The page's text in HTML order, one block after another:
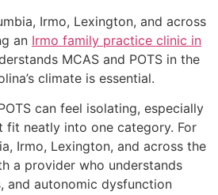
Irmo, Lexington, and across
an Irmo family practice clinic in
MCAS and POTS in the
climate is essential.
can feel isolating, especially
fit neatly into one category. For
Irmo, Lexington, and across the
a provider who understands
and autonomic dysfunction